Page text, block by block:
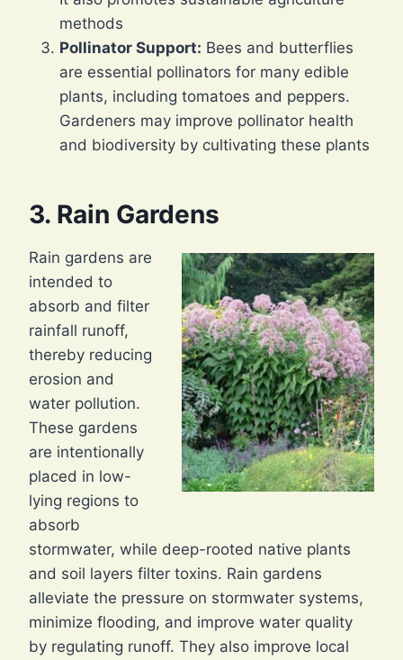
methods
Pollinator Support: Bees and butterflies
are essential pollinators for many edible
plants, including tomatoes and peppers.
Gardeners may improve pollinator health
and biodiversity by cultivating these plants
3. Rain Gardens
Rain gardens are
intended to
absorb and filter
rainfall runoff,
thereby reducing
erosion and
water pollution.
These gardens
are intentionally
placed in low-
lying regions to
absorb
stormwater, while deep-rooted native plants
and soil layers filter toxins. Rain gardens
alleviate the pressure on stormwater systems,
minimize flooding, and improve water quality
by regulating runoff. They also improve local